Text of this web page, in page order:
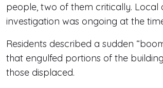
people, two of them critically. Local
investigation was ongoing at the
Residents described a sudden
that engulfed portions of the
those displaced.